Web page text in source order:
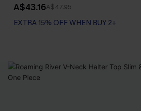
A$43.16A$47.95
EXTRA 15% OFF WHEN BUY 2+